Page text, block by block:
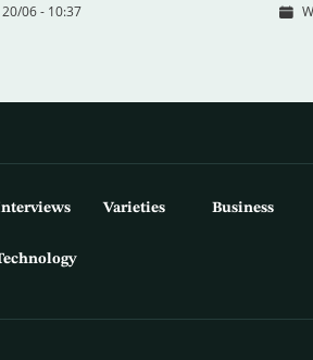
06 - 10:37
Varieties Business